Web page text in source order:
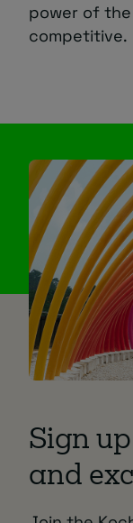
power of
competitive.
Sign
and